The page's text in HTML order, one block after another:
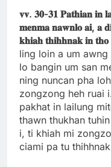
𝐯𝐯. 𝟑𝟎-𝟑𝟏 𝐏𝐚𝐭𝐡𝐢𝐚𝐧 𝐢𝐧
𝐦𝐞𝐧𝐦𝐚𝐧𝐚𝐰𝐧𝐥𝐨𝐚𝐢, 𝐚
𝐤𝐡𝐢𝐚𝐡 𝐭𝐡𝐢𝐡𝐡𝐧𝐚𝐤 𝐢𝐧 𝐭𝐡𝐨
ling loin a um awng
lo bangin um san
ning nuncan pha
zongzong heh ruai
pakhat in lailung
thawn thukhan
i, ti khiah mi
ciami pa tu